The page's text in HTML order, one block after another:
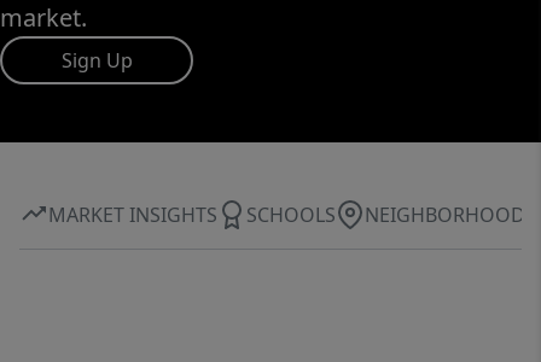
market.
Sign Up
MARKET INSIGHTS SCHOOLS NEIGHBORHOOD